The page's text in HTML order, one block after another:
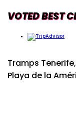
VOTED BEST
Tramps
Playa de la